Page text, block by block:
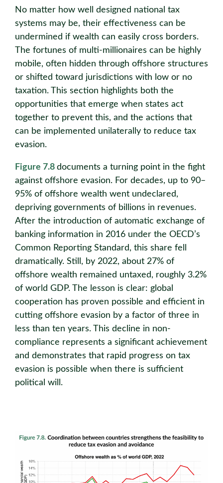
No matter how well designed national tax
systems may be, their effectiveness can be
undermined if wealth can easily cross borders.
The fortunes of multi-millionaires can be highly
mobile, often hidden through offshore structures
or shifted toward jurisdictions with low or no
taxation. This section highlights both the
opportunities that emerge when states act
together to prevent this, and the actions that
can be implemented unilaterally to reduce tax
evasion.
Figure 7.8 documents a turning point in the fight
against offshore evasion. For decades, up to 90–
95% of offshore wealth went undeclared,
depriving governments of billions in revenues.
After the introduction of automatic exchange of
banking information in 2016 under the OECD’s
Common Reporting Standard, this share fell
dramatically. Still, by 2022, about 27% of
offshore wealth remained untaxed, roughly 3.2%
of world GDP. The lesson is clear: global
cooperation has proven possible and eﬃcient in
cutting offshore evasion by a factor of three in
less than ten years. This decline in non-
compliance represents a significant achievement
and demonstrates that rapid progress on tax
evasion is possible when there is suﬃcient
political will.